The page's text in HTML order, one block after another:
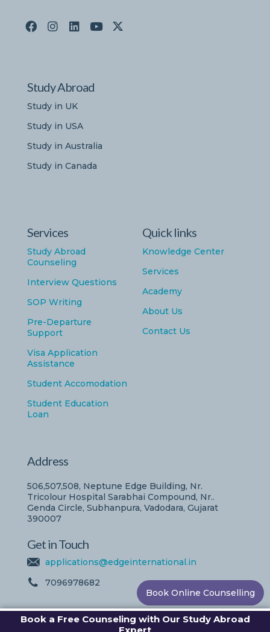
Study Abroad
Study in UK
Study in USA
Study in Australia
Study in Canada
Services
Study Abroad
Counseling
Interview Questions
SOP Writing
Pre-Departure
Support
Visa Application
Assistance
Student Accomodation
Student Education
Loan
Quick links
Knowledge Center
Services
Academy
About Us
Contact Us
Address
506,507,508, Neptune Edge Building, Nr.
Tricolour Hospital Sarabhai Compound, Nr..
Genda Circle, Subhanpura, Vadodara, Gujarat
390007
Get in Touch
applications@edgeinternational.in
7096978682
Book Online Counselling
Book a Free Counseling with Our Study Abroad